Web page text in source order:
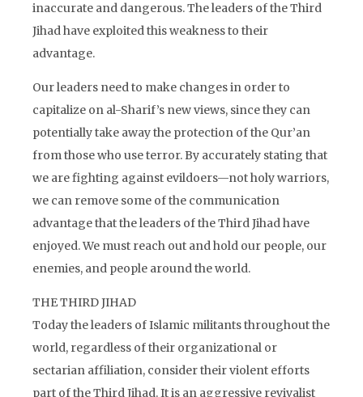
inaccurate and dangerous. The leaders of the Third
Jihad have exploited this weakness to their
advantage.
Our leaders need to make changes in order to
capitalize on al-Sharif’s new views, since they can
potentially take away the protection of the Qur’an
from those who use terror. By accurately stating that
we are fighting against evildoers—not holy warriors,
we can remove some of the communication
advantage that the leaders of the Third Jihad have
enjoyed. We must reach out and hold our people, our
enemies, and people around the world.
THE THIRD JIHAD
Today the leaders of Islamic militants throughout the
world, regardless of their organizational or
sectarian affiliation, consider their violent efforts
part of the Third Jihad. It is an aggressive revivalist